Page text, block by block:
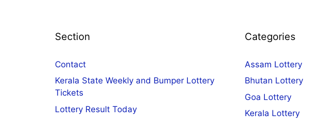
Section
Contact
Kerala State Weekly and Bumper Lottery
Tickets
Lottery Result Today
Categories
Assam Lottery
Bhutan Lottery
Goa Lottery
Kerala Lottery